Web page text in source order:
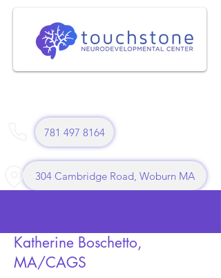
304 Cambridge Road, Woburn MA
781 497 8164
Katherine Boschetto,
MA/CAGS